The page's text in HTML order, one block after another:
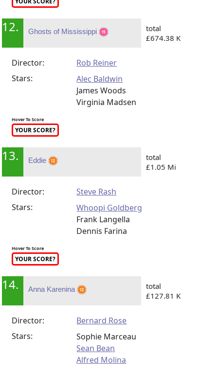
12. Ghosts of Mississippi
total
£674.38 K
Director:
Rob Reiner
Stars:
Alec Baldwin
James Woods
Virginia Madsen
Hover To Score
YOUR SCORE?
13. Eddie
total
£1.05 Mi
Director:
Steve Rash
Stars:
Whoopi Goldberg
Frank Langella
Dennis Farina
Hover To Score
YOUR SCORE?
14. Anna Karenina
total
£127.81 K
Director:
Bernard Rose
Stars:
Sophie Marceau
Sean Bean
Alfred Molina